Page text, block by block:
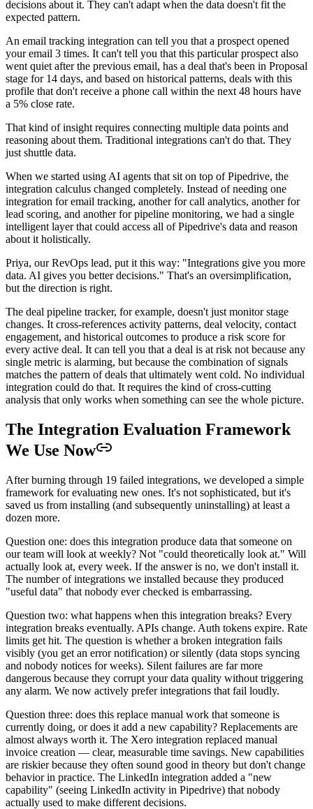
decisions about it. They can't adapt when the data doesn't fit the
expected pattern.
An email tracking integration can tell you that a prospect opened
your email 3 times. It can't tell you that this particular prospect also
went quiet after the previous email, has a deal that's been in Proposal
stage for 14 days, and based on historical patterns, deals with this
profile that don't receive a phone call within the next 48 hours have
a 5% close rate.
That kind of insight requires connecting multiple data points and
reasoning about them. Traditional integrations can't do that. They
just shuttle data.
When we started using AI agents that sit on top of Pipedrive, the
integration calculus changed completely. Instead of needing one
integration for email tracking, another for call analytics, another for
lead scoring, and another for pipeline monitoring, we had a single
intelligent layer that could access all of Pipedrive's data and reason
about it holistically.
Priya, our RevOps lead, put it this way: "Integrations give you more
data. AI gives you better decisions." That's an oversimplification,
but the direction is right.
The deal pipeline tracker, for example, doesn't just monitor stage
changes. It cross-references activity patterns, deal velocity, contact
engagement, and historical outcomes to produce a risk score for
every active deal. It can tell you that a deal is at risk not because any
single metric is alarming, but because the combination of signals
matches the pattern of deals that ultimately went cold. No individual
integration could do that. It requires the kind of cross-cutting
analysis that only works when something can see the whole picture.
The Integration Evaluation Framework
We Use Now
After burning through 19 failed integrations, we developed a simple
framework for evaluating new ones. It's not sophisticated, but it's
saved us from installing (and subsequently uninstalling) at least a
dozen more.
Question one: does this integration produce data that someone on
our team will look at weekly? Not "could theoretically look at." Will
actually look at, every week. If the answer is no, we don't install it.
The number of integrations we installed because they produced
"useful data" that nobody ever checked is embarrassing.
Question two: what happens when this integration breaks? Every
integration breaks eventually. APIs change. Auth tokens expire. Rate
limits get hit. The question is whether a broken integration fails
visibly (you get an error notification) or silently (data stops syncing
and nobody notices for weeks). Silent failures are far more
dangerous because they corrupt your data quality without triggering
any alarm. We now actively prefer integrations that fail loudly.
Question three: does this replace manual work that someone is
currently doing, or does it add a new capability? Replacements are
almost always worth it. The Xero integration replaced manual
invoice creation — clear, measurable time savings. New capabilities
are riskier because they often sound good in theory but don't change
behavior in practice. The LinkedIn integration added a "new
capability" (seeing LinkedIn activity in Pipedrive) that nobody
actually used to make different decisions.